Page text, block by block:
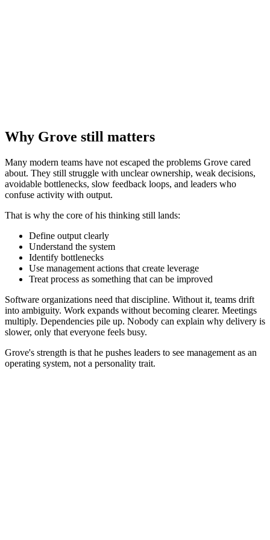
Why Grove still matters
Many modern teams have not escaped the problems Grove cared
about. They still struggle with unclear ownership, weak decisions,
avoidable bottlenecks, slow feedback loops, and leaders who
confuse activity with output.
That is why the core of his thinking still lands:
Define output clearly
Understand the system
Identify bottlenecks
Use management actions that create leverage
Treat process as something that can be improved
Software organizations need that discipline. Without it, teams drift
into ambiguity. Work expands without becoming clearer. Meetings
multiply. Dependencies pile up. Nobody can explain why delivery is
slower, only that everyone feels busy.
Grove's strength is that he pushes leaders to see management as an
operating system, not a personality trait.